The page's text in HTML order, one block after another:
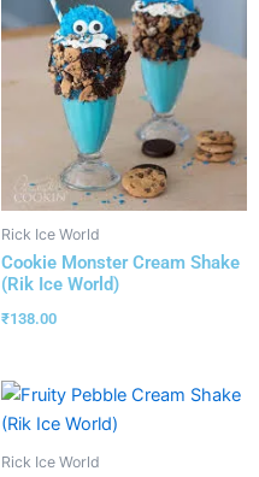
Rick Ice World
Cookie Monster Cream Shake
(Rik Ice World)
₹138.00
Rick Ice World